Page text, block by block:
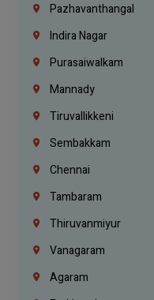
Pazhavanthangal
Indira Nagar
Purasaiwalkam
Mannady
Tiruvallikkeni
Sembakkam
Chennai
Tambaram
Thiruvanmiyur
Vanagaram
Agaram